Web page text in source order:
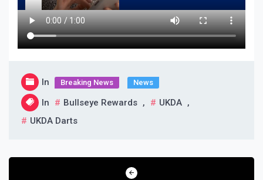
In Breaking News News
In Bullseye Rewards , UKDA ,
UKDA Darts
Post